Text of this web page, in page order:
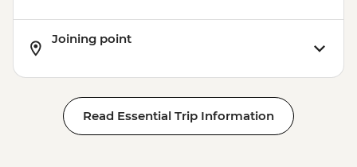
Joining point
Read Essential Trip Information